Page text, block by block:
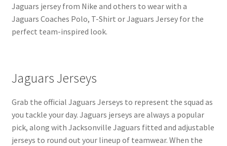
Jaguars jersey from Nike and others to wear with a
Jaguars Coaches Polo, T-Shirt or Jaguars Jersey for the
perfect team-inspired look.
Jaguars Jerseys
Grab the official Jaguars Jerseys to represent the squad as
you tackle your day. Jaguars jerseys are always a popular
pick, along with Jacksonville Jaguars fitted and adjustable
jerseys to round out your lineup of teamwear. When the